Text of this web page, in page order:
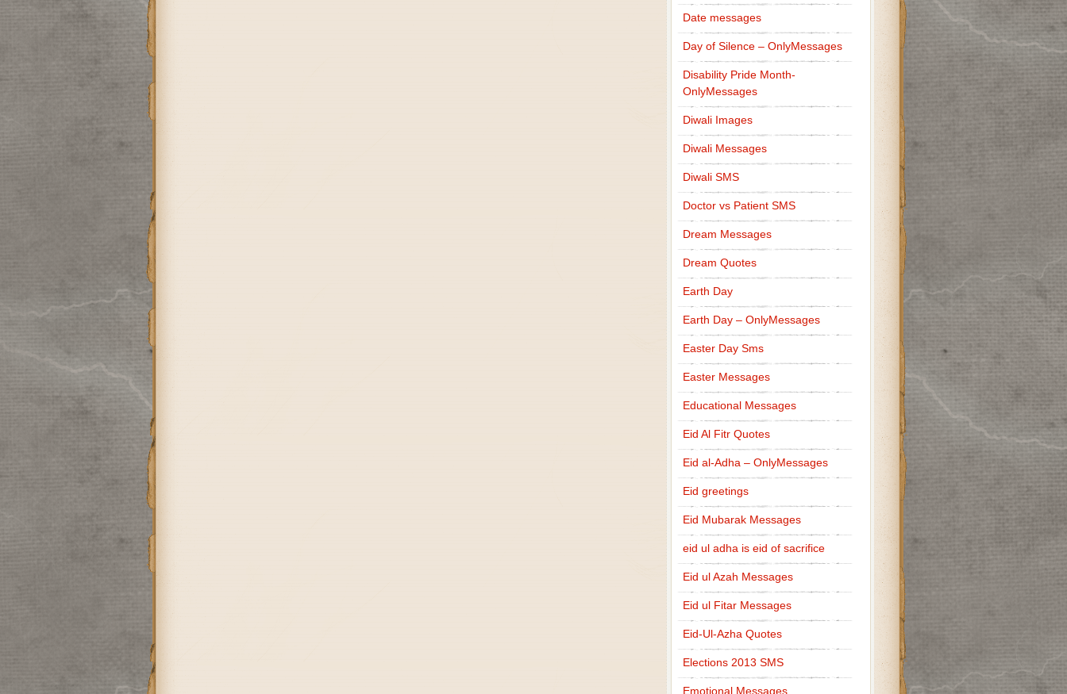
Date messages
Day of Silence – OnlyMessages
Disability Pride Month-
OnlyMessages
Diwali Images
Diwali Messages
Diwali SMS
Doctor vs Patient SMS
Dream Messages
Dream Quotes
Earth Day
Earth Day – OnlyMessages
Easter Day Sms
Easter Messages
Educational Messages
Eid Al Fitr Quotes
Eid al-Adha – OnlyMessages
Eid greetings
Eid Mubarak Messages
eid ul adha is eid of sacrifice
Eid ul Azah Messages
Eid ul Fitar Messages
Eid-Ul-Azha Quotes
Elections 2013 SMS
Emotional Messages